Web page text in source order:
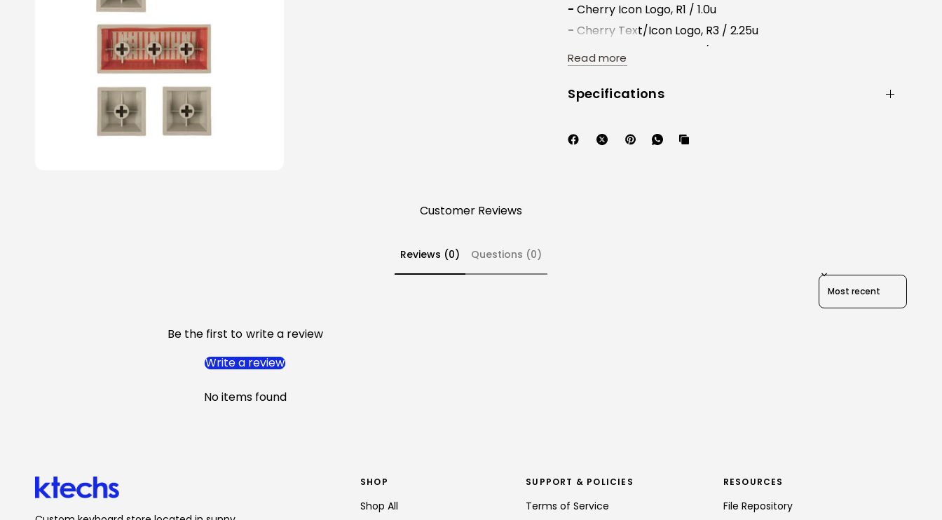
- Cherry Icon Logo, R1 / 1.0u
- Cherry Text/Icon Logo, R3 / 2.25u
- Windows Icon Logo, R4 / 1u x 2ea
Read more
Specifications
Customer Reviews
Reviews (0) Questions (0)
Sort reviews by
Be the first to write a review
Write a review
No items found
SHOP
Shop All
SUPPORT & POLICIES
Terms of Service
RESOURCES
File Repository